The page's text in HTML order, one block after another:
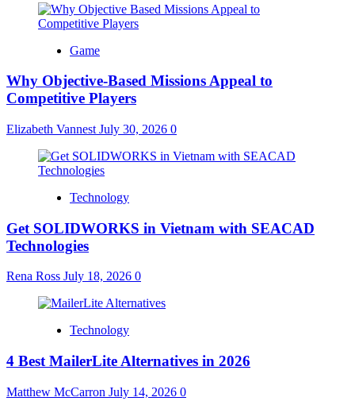
Game
Why Objective-Based Missions Appeal to
Competitive Players
Elizabeth Vannest July 30, 2026 0
Technology
Get SOLIDWORKS in Vietnam with SEACAD
Technologies
Rena Ross July 18, 2026 0
Technology
4 Best MailerLite Alternatives in 2026
Matthew McCarron July 14, 2026 0